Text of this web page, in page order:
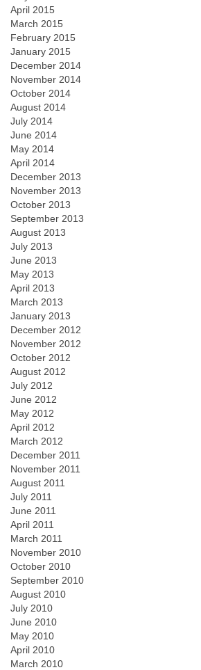
April 2015
March 2015
February 2015
January 2015
December 2014
November 2014
October 2014
August 2014
July 2014
June 2014
May 2014
April 2014
December 2013
November 2013
October 2013
September 2013
August 2013
July 2013
June 2013
May 2013
April 2013
March 2013
January 2013
December 2012
November 2012
October 2012
August 2012
July 2012
June 2012
May 2012
April 2012
March 2012
December 2011
November 2011
August 2011
July 2011
June 2011
April 2011
March 2011
November 2010
October 2010
September 2010
August 2010
July 2010
June 2010
May 2010
April 2010
March 2010